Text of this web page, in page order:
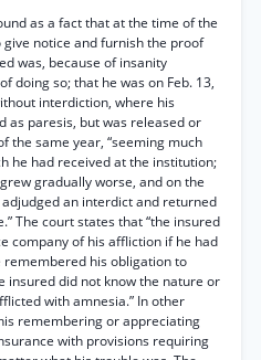
as a fact that at the time of the
notice and furnish the proof
was, because of insanity
doing so; that he was on Feb. 13,
interdiction, where his
as paresis, but was released or
the same year, “seeming much
he had received at the institution;
gradually worse, and on the
an interdict and returned
The court states that “the insured
company of his affliction if he had
remembered his obligation to
did not know the nature or
with amnesia.” In other
remembering or appreciating
with provisions requiring